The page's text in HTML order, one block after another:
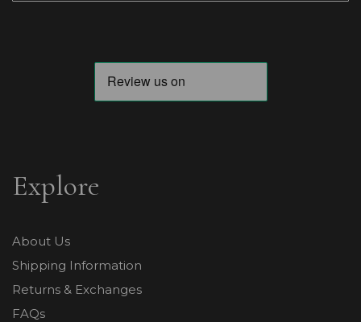
Explore
About Us
Shipping Information
Returns & Exchanges
FAQs